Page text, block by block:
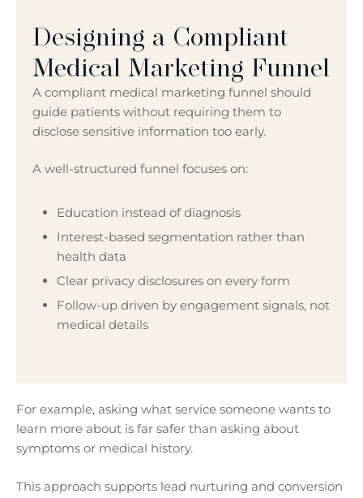
Designing a Compliant
Medical Marketing Funnel
A compliant medical marketing funnel should
guide patients without requiring them to
disclose sensitive information too early.
A well-structured funnel focuses on:
Education instead of diagnosis
Interest-based segmentation rather than
health data
Clear privacy disclosures on every form
Follow-up driven by engagement signals, not
medical details
For example, asking what service someone wants to
learn more about is far safer than asking about
symptoms or medical history.
This approach supports lead nurturing and conversion